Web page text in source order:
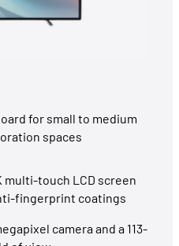
for small to medium
spaces
multi-touch LCD screen
fingerprint coatings
camera and a 113-